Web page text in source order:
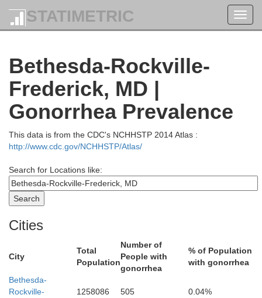
STATIMETRIC
Bethesda-Rockville-
Frederick, MD |
Gonorrhea Prevalence
This data is from the CDC's NCHHSTP 2014 Atlas :
http://www.cdc.gov/NCHHSTP/Atlas/
Search for Locations like:
Cities
City
Total
Population
Number of
People with
gonorrhea
% of Population
with gonorrhea
Bethesda-
Rockville-
1258086 505 0.04%
Perry
Dauphin
Cumberland
Adams